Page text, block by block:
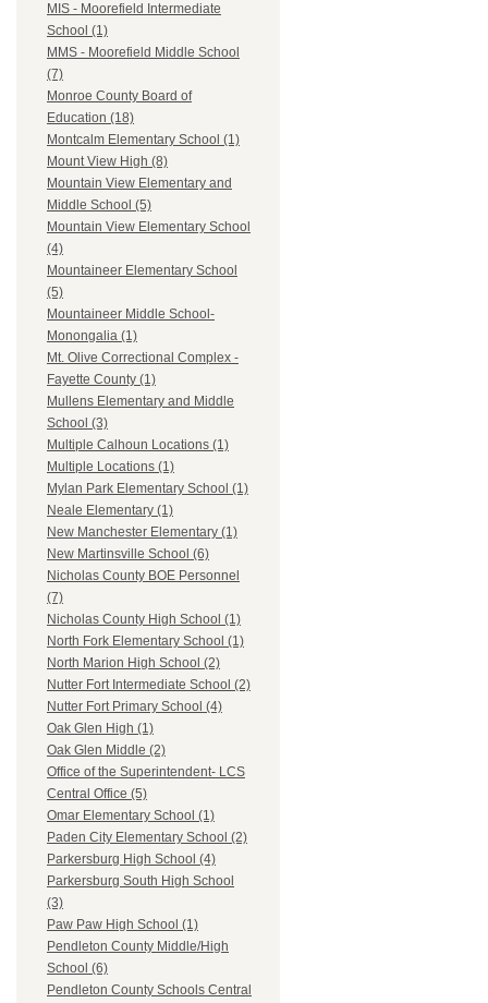
MIS - Moorefield Intermediate
School (1)
MMS - Moorefield Middle School
(7)
Monroe County Board of
Education (18)
Montcalm Elementary School (1)
Mount View High (8)
Mountain View Elementary and
Middle School (5)
Mountain View Elementary School
(4)
Mountaineer Elementary School
(5)
Mountaineer Middle School-
Monongalia (1)
Mt. Olive Correctional Complex -
Fayette County (1)
Mullens Elementary and Middle
School (3)
Multiple Calhoun Locations (1)
Multiple Locations (1)
Mylan Park Elementary School (1)
Neale Elementary (1)
New Manchester Elementary (1)
New Martinsville School (6)
Nicholas County BOE Personnel
(7)
Nicholas County High School (1)
North Fork Elementary School (1)
North Marion High School (2)
Nutter Fort Intermediate School (2)
Nutter Fort Primary School (4)
Oak Glen High (1)
Oak Glen Middle (2)
Office of the Superintendent- LCS
Central Office (5)
Omar Elementary School (1)
Paden City Elementary School (2)
Parkersburg High School (4)
Parkersburg South High School
(3)
Paw Paw High School (1)
Pendleton County Middle/High
School (6)
Pendleton County Schools Central